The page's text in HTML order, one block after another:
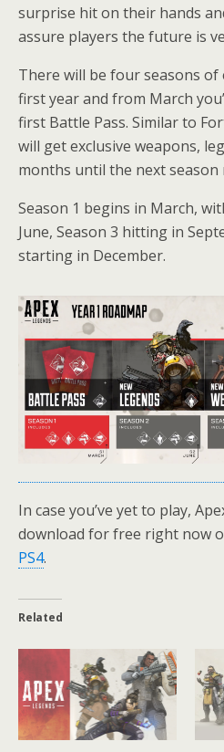
surprise hit on their hands
assure players the future is
There will be four seasons
first year and from March
first Battle Pass. Similar to
will get exclusive weapons,
months until the next season
Season 1 begins in March,
June, Season 3 hitting in
starting in December.
In case you’ve yet to play,
download for free right now
PS4.
Related